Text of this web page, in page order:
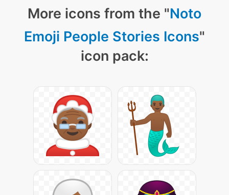
More icons from the "Noto
Emoji People Stories Icons"
icon pack: